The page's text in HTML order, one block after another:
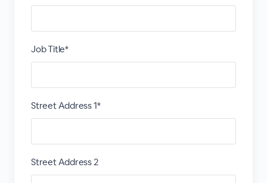
Job Title*
Street Address 1*
Street Address 2